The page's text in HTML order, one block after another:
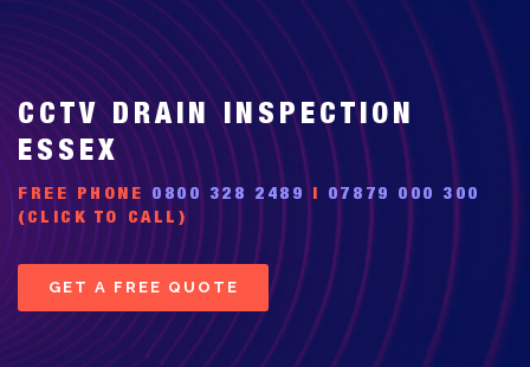
CCTV DRAIN INSPECTION
ESSEX
FREE PHONE 0800 328 2489 | 07879 000 300
(CLICK TO CALL)
GET A FREE QUOTE